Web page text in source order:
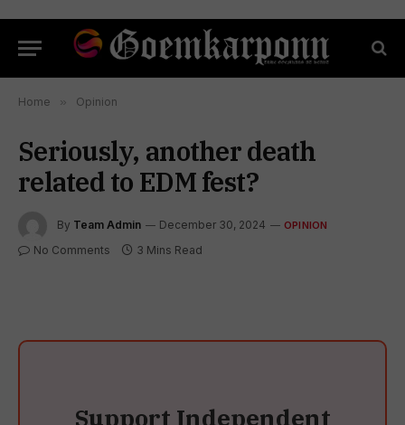
Home » Opinion
Seriously, another death
related to EDM fest?
By Team Admin December 30, 2024 OPINION
No Comments 3 Mins Read
Support Independent